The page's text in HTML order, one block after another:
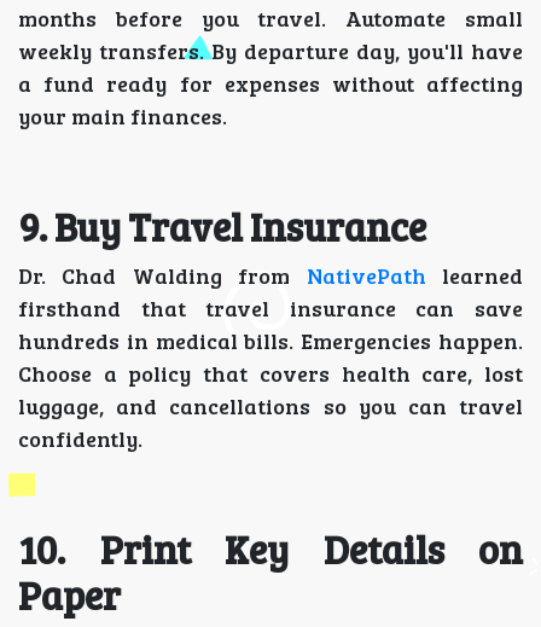
months before you travel. Automate small
weekly transfers. By departure day, you'll have
a fund ready for expenses without affecting
your main finances.
9. Buy Travel Insurance
Dr. Chad Walding from NativePath learned
firsthand that travel insurance can save
hundreds in medical bills. Emergencies happen.
Choose a policy that covers health care, lost
luggage, and cancellations so you can travel
confidently.
10. Print Key Details on
Paper